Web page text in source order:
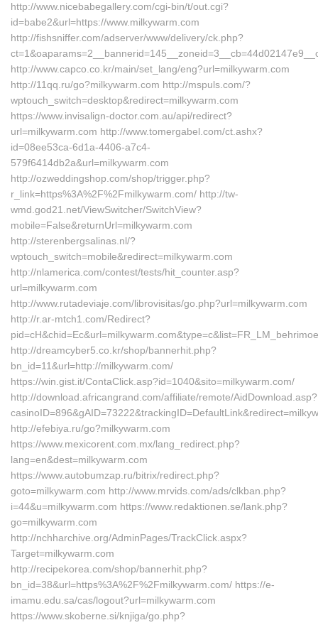
http://www.nicebabegallery.com/cgi-bin/t/out.cgi?
id=babe2&url=https://www.milkywarm.com
http://fishsniffer.com/adserver/www/delivery/ck.php?
http://www.capco.co.kr/main/set_lang/eng?url=milkywarm.com
http://11qq.ru/go?milkywarm.com http://mspuls.com/?
wptouch_switch=desktop&redirect=milkywarm.com
https://www.invisalign-doctor.com.au/api/redirect?
url=milkywarm.com http://www.tomergabel.com/ct.ashx?
id=08ee53ca-6d1a-4406-a7c4-
579f6414db2a&url=milkywarm.com
http://ozweddingshop.com/shop/trigger.php?
r_link=https%3A%2F%2Fmilkywarm.com/ http://tw-
wmd.god21.net/ViewSwitcher/SwitchView?
mobile=False&returnUrl=milkywarm.com
http://sterenbergsalinas.nl/?
wptouch_switch=mobile&redirect=milkywarm.com
http://nlamerica.com/contest/tests/hit_counter.asp?
url=milkywarm.com
http://www.rutadeviaje.com/librovisitas/go.php?url=milkywarm.com
http://r.ar-mtch1.com/Redirect?
http://dreamcyber5.co.kr/shop/bannerhit.php?
bn_id=11&url=http://milkywarm.com/
https://win.gist.it/ContaClick.asp?id=1040&sito=milkywarm.com/
http://download.africangrand.com/affiliate/remote/AidDownload.asp?
http://efebiya.ru/go?milkywarm.com
https://www.mexicorent.com.mx/lang_redirect.php?
lang=en&dest=milkywarm.com
https://www.autobumzap.ru/bitrix/redirect.php?
goto=milkywarm.com http://www.mrvids.com/ads/clkban.php?
i=44&u=milkywarm.com https://www.redaktionen.se/lank.php?
go=milkywarm.com
http://nchharchive.org/AdminPages/TrackClick.aspx?
Target=milkywarm.com
http://recipekorea.com/shop/bannerhit.php?
bn_id=38&url=https%3A%2F%2Fmilkywarm.com/ https://e-
imamu.edu.sa/cas/logout?url=milkywarm.com
https://www.skoberne.si/knjiga/go.php?